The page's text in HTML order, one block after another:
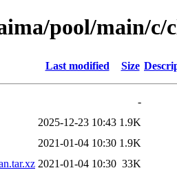
pool/main/c/
Last modified Size
-
2025-12-23 10:43 1.9K
2021-01-04 10:30 1.9K
2021-01-04 10:30 33K